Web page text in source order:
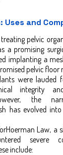
Uses and
pelvic
a promising
implanting a
pelvic floor
were lauded
integrity
the
has evolved
Law, a
severe
include: